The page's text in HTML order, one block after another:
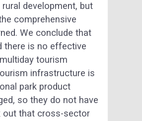
development, but
comprehensive
We conclude that
there is no effective
tourism
infrastructure is
park product
so they do not have
out that cross-sector